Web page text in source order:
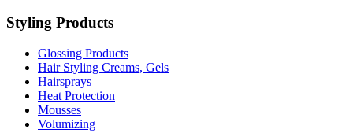
Styling Products
Glossing Products
Hair Styling Creams, Gels
Hairsprays
Heat Protection
Mousses
Volumizing